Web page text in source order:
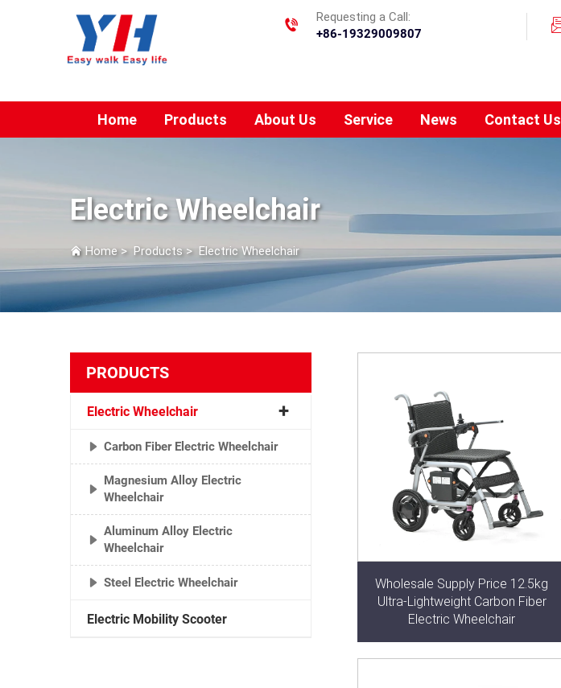
Requesting a Call:
+86-19329009807
Home Products About Us Service News Contact Us
Electric Wheelchair
Home> Products> Electric Wheelchair
PRODUCTS
Electric Wheelchair
Carbon Fiber Electric Wheelchair
Magnesium Alloy Electric
Wheelchair
Aluminum Alloy Electric
Wheelchair
Steel Electric Wheelchair
Electric Mobility Scooter
Wholesale Supply Price 12.5kg
Ultra-Lightweight Carbon Fiber
Electric Wheelchair